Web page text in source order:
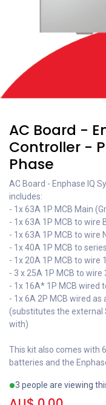
AC Board -
Controller -
Phase
AC Board - Enphase IQ
includes:
- 1x 63A 1P MCB Main
- 1x 63A 1P MCB to wire
- 1x 63A 1P MCB to wire
- 1x 40A 1P MCB to
- 1x 20A 1P MCB to wire
- 3 x 25A 1P MCB to
- 1x 16A* 1P MCB wired
- 1x 6A 2P MCB wired
(substitutes the external
with)
This kit also comes with
batteries and the
3 people are viewing